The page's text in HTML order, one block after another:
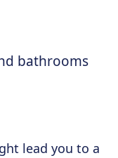
bathrooms
lead you to a